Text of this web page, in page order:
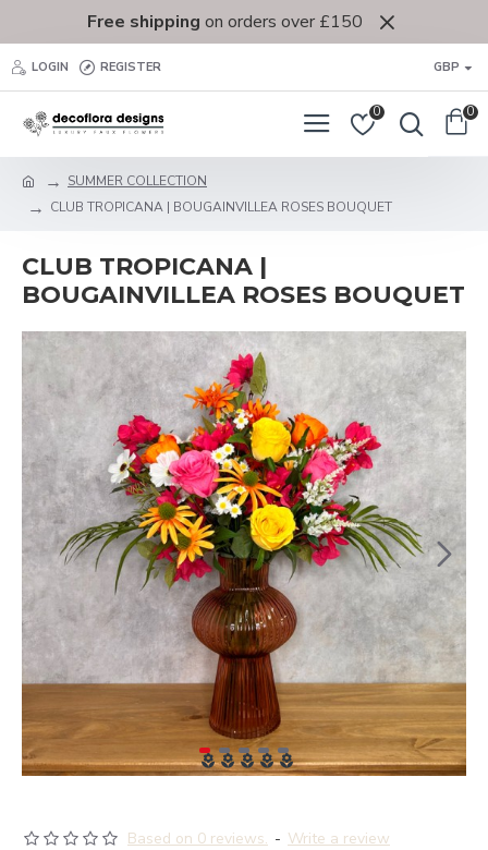
Free shipping on orders over £150
LOGIN REGISTER GBP
0 0
SUMMER COLLECTION
CLUB TROPICANA | BOUGAINVILLEA ROSES BOUQUET
CLUB TROPICANA |
BOUGAINVILLEA ROSES BOUQUET
Based on 0 reviews. - Write a review